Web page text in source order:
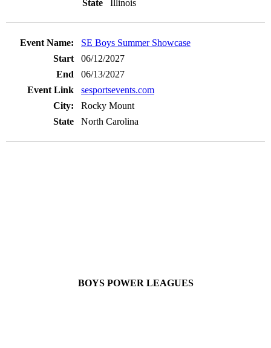
Illinois
SE Boys Summer Showcase
06/12/2027
06/13/2027
sesportsevents.com
Rocky Mount
North Carolina
BOYS POWER LEAGUES